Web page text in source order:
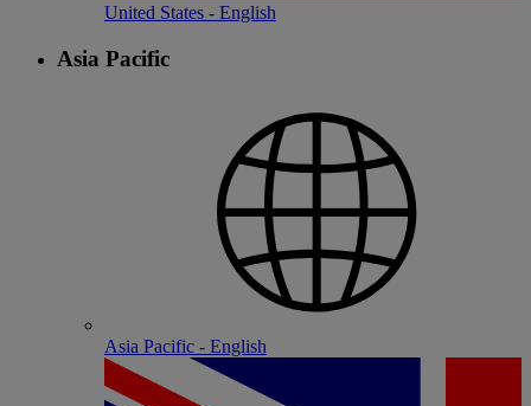
United States - English
Asia Pacific
Asia Pacific - English